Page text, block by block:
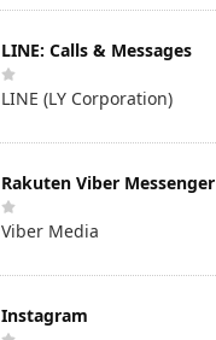
LINE: Calls & Messages
LINE (LY Corporation)
Rakuten Viber Messenger
Viber Media
Instagram